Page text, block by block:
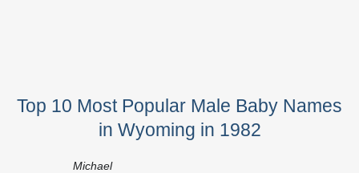
Top 10 Most Popular Male Baby Names
in Wyoming in 1982
Michael